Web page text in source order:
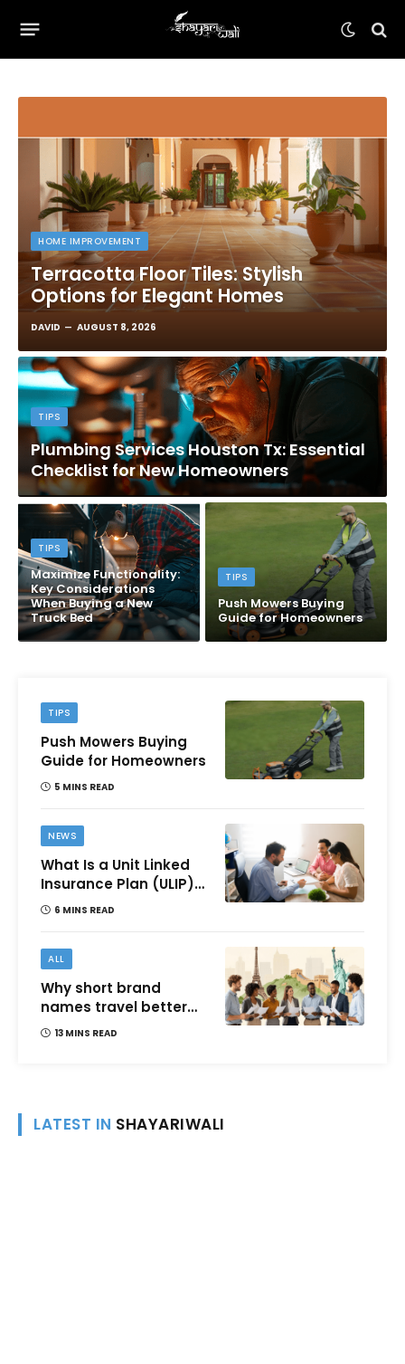
HOME IMPROVEMENT
Terracotta Floor Tiles: Stylish
Options for Elegant Homes
DAVID AUGUST 8, 2026
TIPS
Plumbing Services Houston Tx: Essential
Checklist for New Homeowners
TIPS
Maximize Functionality:
Key Considerations
When Buying a New
Truck Bed
TIPS
Push Mowers Buying
Guide for Homeowners
TIPS
Push Mowers Buying
Guide for Homeowners
5 MINS READ
NEWS
What Is a Unit Linked
Insurance Plan (ULIP)?
All You Need to Know
How to Choose One in
India
6 MINS READ
ALL
Why short brand
names travel better
across languages and
13 MINS READ
LATEST IN SHAYARIWALI